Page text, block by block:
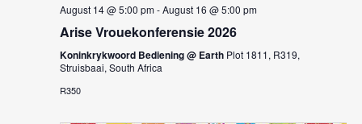
August 14 @ 5:00 pm-August 16 @ 5:00 pm
Arise Vrouekonferensie 2026
Koninkrykwoord Bediening @ Earth Plot 1811, R319,
Struisbaai, South Africa
R350